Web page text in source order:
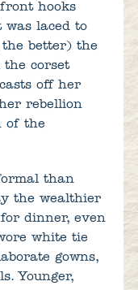
hooks
was laced to
better) the
the corset
off her
rebellion
of the
than
the wealthier
dinner, even
white tie
gowns,
Younger,